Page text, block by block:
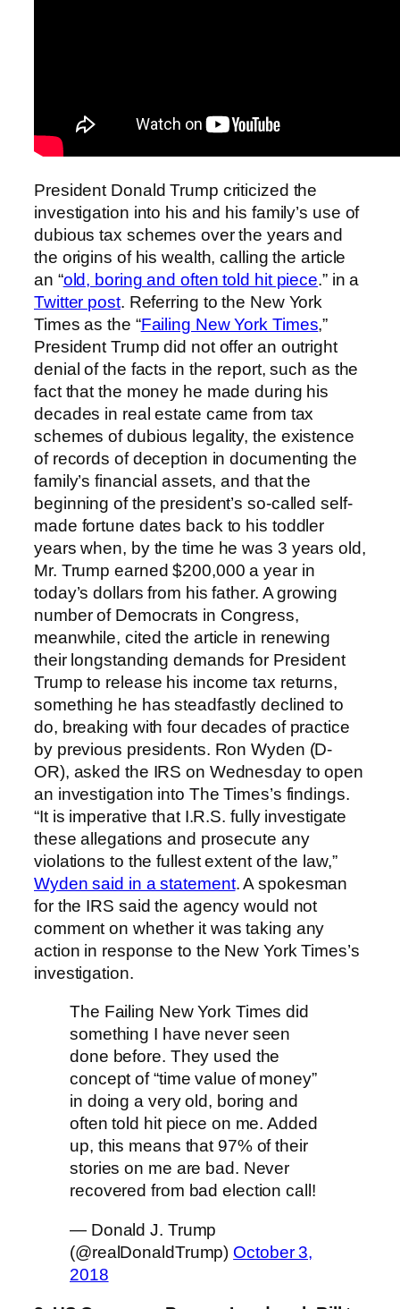
President Donald Trump criticized the
investigation into his and his family’s use of
dubious tax schemes over the years and
the origins of his wealth, calling the article
an “old, boring and often told hit piece.” in a
Twitter post. Referring to the New York
Times as the “Failing New York Times,”
President Trump did not offer an outright
denial of the facts in the report, such as the
fact that the money he made during his
decades in real estate came from tax
schemes of dubious legality, the existence
of records of deception in documenting the
family’s financial assets, and that the
beginning of the president’s so-called self-
made fortune dates back to his toddler
years when, by the time he was 3 years old,
Mr. Trump earned $200,000 a year in
today’s dollars from his father. A growing
number of Democrats in Congress,
meanwhile, cited the article in renewing
their longstanding demands for President
Trump to release his income tax returns,
something he has steadfastly declined to
do, breaking with four decades of practice
by previous presidents. Ron Wyden (D-
OR), asked the IRS on Wednesday to open
an investigation into The Times’s findings.
“It is imperative that I.R.S. fully investigate
these allegations and prosecute any
violations to the fullest extent of the law,”
Wyden said in a statement. A spokesman
for the IRS said the agency would not
comment on whether it was taking any
action in response to the New York Times’s
investigation.
The Failing New York Times did
something I have never seen
done before. They used the
concept of “time value of money”
in doing a very old, boring and
often told hit piece on me. Added
up, this means that 97% of their
stories on me are bad. Never
recovered from bad election call!
— Donald J. Trump
(@realDonaldTrump) October 3,
2018